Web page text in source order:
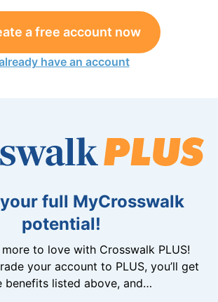
a free account now
have an account
full MyCrosswalk
potential!
more to love with Crosswalk PLUS!
your account to PLUS, you’ll get
benefits listed above, and…